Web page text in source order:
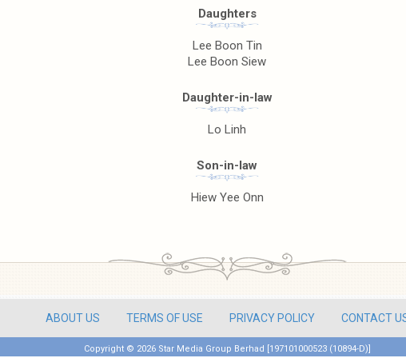
Daughters
Lee Boon Tin
Lee Boon Siew
Daughter-in-law
Lo Linh
Son-in-law
Hiew Yee Onn
ABOUT US TERMS OF USE PRIVACY POLICY CONTACT
Copyright © 2026 Star Media Group Berhad [197101000523 (10894-D)]